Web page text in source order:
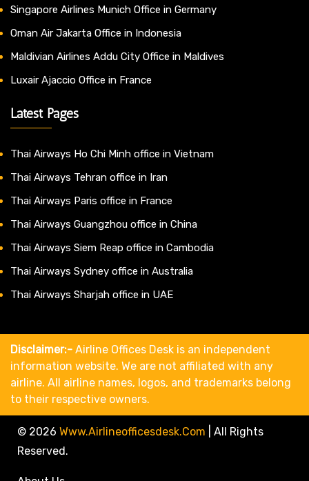
Singapore Airlines Munich Office in Germany
Oman Air Jakarta Office in Indonesia
Maldivian Airlines Addu City Office in Maldives
Luxair Ajaccio Office in France
Latest Pages
Thai Airways Ho Chi Minh office in Vietnam
Thai Airways Tehran office in Iran
Thai Airways Paris office in France
Thai Airways Guangzhou office in China
Thai Airways Siem Reap office in Cambodia
Thai Airways Sydney office in Australia
Thai Airways Sharjah office in UAE
Disclaimer:- Airline Offices Desk is an independent
information website. We are not affiliated with any
airline. All airline names, logos, and trademarks belong
to their respective owners.
© 2026 Www.airlineofficesdesk.com
All Rights
Reserved.